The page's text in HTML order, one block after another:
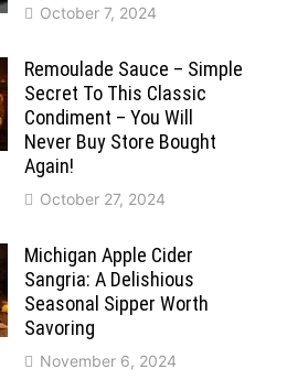
October 7, 2024
Remoulade Sauce – Simple
Secret To This Classic
Condiment – You Will
Never Buy Store Bought
Again!
October 27, 2024
Michigan Apple Cider
Sangria: A Delishious
Seasonal Sipper Worth
Savoring
November 6, 2024